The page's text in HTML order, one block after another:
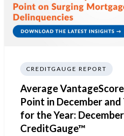
CREDITGAUGE REPORT
Average
Point in December
for the Year:
CreditGauge™